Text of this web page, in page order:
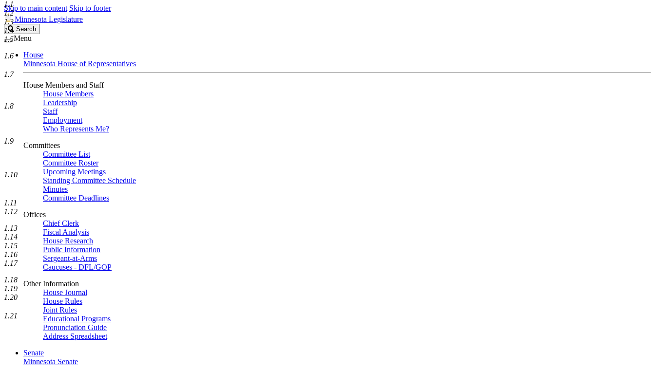
Skip to main content Skip to footer
Minnesota Legislature
Search
Legislature
Search
Menu
House
Minnesota House of Representatives
House Members and Staff
House Members
Leadership
Staff
Employment
Who Represents Me?
Committees
Committee List
Committee Roster
Upcoming Meetings
Standing Committee Schedule
Minutes
Committee Deadlines
Offices
Chief Clerk
Fiscal Analysis
House Research
Public Information
Sergeant-at-Arms
Caucuses - DFL/GOP
Other Information
House Journal
House Rules
Joint Rules
Educational Programs
Pronunciation Guide
Address Spreadsheet
Senate
Minnesota Senate
1.1
1.2
1.3
1.4
1.5
1.6
1.7
1.8
1.9
1.10
1.11
1.12
1.13
1.14
1.15
1.16
1.17
1.18
1.19
1.20
1.21